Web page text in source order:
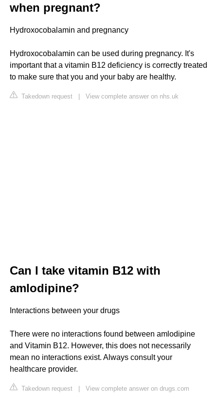
when pregnant?
Hydroxocobalamin and pregnancy
Hydroxocobalamin can be used during pregnancy. It's
important that a vitamin B12 deficiency is correctly treated
to make sure that you and your baby are healthy.
Takedown request | View complete answer on nhs.uk
Can I take vitamin B12 with
amlodipine?
Interactions between your drugs
There were no interactions found between amlodipine
and Vitamin B12. However, this does not necessarily
mean no interactions exist. Always consult your
healthcare provider.
Takedown request | View complete answer on drugs.com